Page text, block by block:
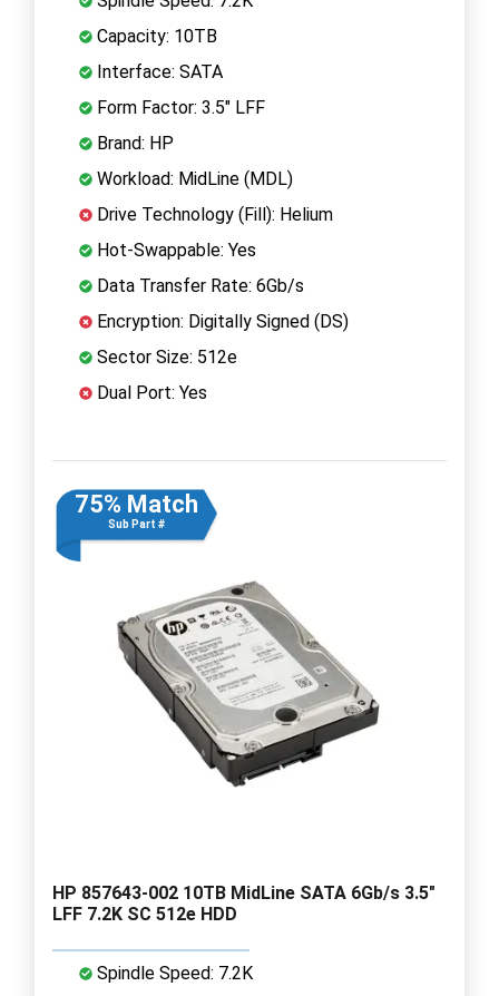
Capacity: 10TB
Interface: SATA
Form Factor: 3.5" LFF
Brand: HP
Workload: MidLine (MDL)
Drive Technology (Fill): Helium
Hot-Swappable: Yes
Data Transfer Rate: 6Gb/s
Encryption: Digitally Signed (DS)
Sector Size: 512e
Dual Port: Yes
75% Match
Sub Part #
HP 857643-002 10TB MidLine SATA 6Gb/s 3.5"
LFF 7.2K SC 512e HDD
Spindle Speed: 7.2K